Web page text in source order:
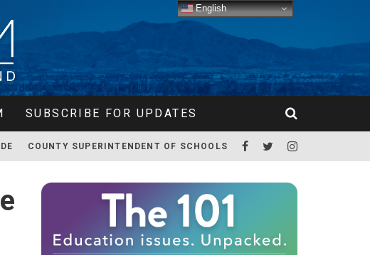
SUBSCRIBE FOR UPDATES
COUNTY SUPERINTENDENT OF SCHOOLS
English